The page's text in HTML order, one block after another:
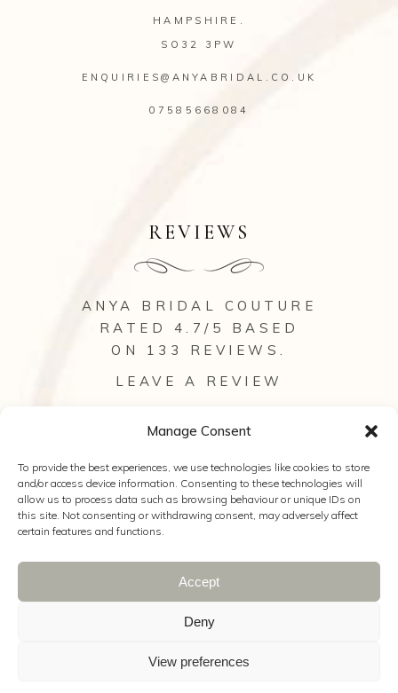
Manage Consent
To provide the best experiences, we use technologies like cookies to store
and/or access device information. Consenting to these technologies will
allow us to process data such as browsing behaviour or unique IDs on
this site. Not consenting or withdrawing consent, may adversely affect
certain features and functions.
Accept
Deny
View preferences
HAMPSHIRE.
SO32 3PW
ENQUIRIES@ANYABRIDAL.CO.UK
07585668084
REVIEWS
ANYA BRIDAL COUTURE
RATED 4.7/5 BASED
ON 133 REVIEWS.
LEAVE A REVIEW
© 2025 Anya Bridal Couture |
Wedding Company
Photography
Cookie Policy